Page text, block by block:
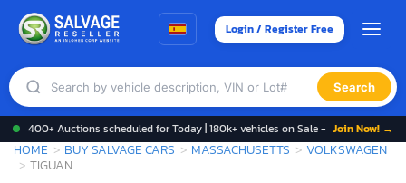
Login / Register Free
Search
400+ Auctions scheduled for Today | 180k+ vehicles on Sale - Join Now! →
HOME BUY SALVAGE CARS MASSACHUSETTS
VOLKSWAGEN
TIGUAN